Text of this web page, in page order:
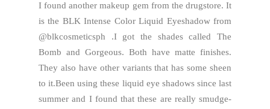
I found another makeup gem from the drugstore. It
is the BLK Intense Color Liquid Eyeshadow from
@blkcosmeticsph .I got the shades called The
Bomb and Gorgeous. Both have matte finishes.
They also have other variants that has some sheen
to it.Been using these liquid eye shadows since last
summer and I found that these are really smudge-